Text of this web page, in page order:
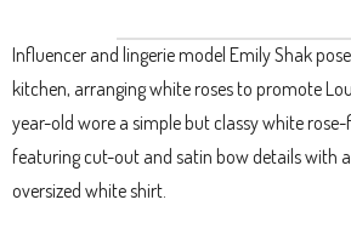
Influencer and lingerie model Emily Shak
kitchen, arranging white roses to promote
year-old wore a simple but classy white
featuring cut-out and satin bow details with
oversized white shirt.